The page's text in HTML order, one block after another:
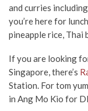
and curries including
you’re here for
pineapple rice, Thai
If you are looking
Singapore, there’s
Station. For tom
in Ang Mo Kio for